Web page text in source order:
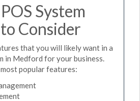
System
Consider
that you will likely want in a
in Medford for your business.
popular features: